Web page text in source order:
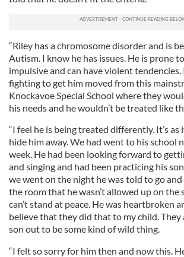
“Riley has a chromosome disorder and is
Autism. I know he has issues. He is prone
impulsive and can have violent tendencies.
fighting to get him moved from this
Knockavoe Special School where they
his needs and he wouldn’t be treated like
“I feel he is being treated differently. It’s
hide him away. We had went to his school
week. He had been looking forward to
and singing and had been practicing his
we went on the night he was told to go
the room that he wasn’t allowed up on the
can’t stand at peace. He was heartbroken
believe that they did that to my child. They
son out to be some kind of wild thing.
“I felt so sorry for him then and now this.